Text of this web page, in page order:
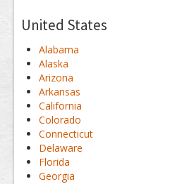
United States
Alabama
Alaska
Arizona
Arkansas
California
Colorado
Connecticut
Delaware
Florida
Georgia